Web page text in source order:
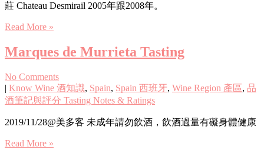
莊 Chateau Desmirail 2005年跟2008年。
Read More »
Marques de Murrieta Tasting
No Comments
| Know Wine 酒知識, Spain, Spain 西班牙, Wine Region 產區, 品
酒筆記與評分 Tasting Notes & Ratings
2019/11/28@美多客 未成年請勿飲酒，飲酒過量有礙身體健康
Read More »